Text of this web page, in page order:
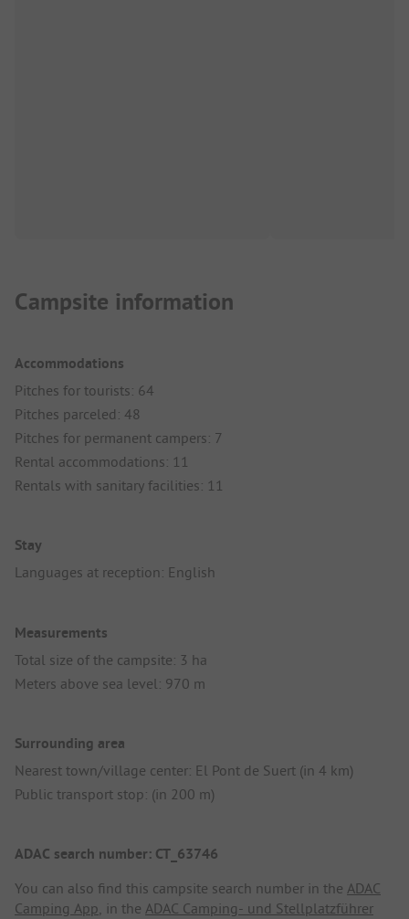
Campsite information
Accommodations
Pitches for tourists: 64
Pitches parceled: 48
Pitches for permanent campers: 7
Rental accommodations: 11
Rentals with sanitary facilities: 11
Stay
Languages at reception: English
Measurements
Total size of the campsite: 3 ha
Meters above sea level: 970 m
Surrounding area
Nearest town/village center: El Pont de Suert (in 4 km)
Public transport stop: (in 200 m)
ADAC search number: CT_63746
You can also find this campsite search number in the ADAC
Camping App, in the ADAC Camping- und Stellplatzführer